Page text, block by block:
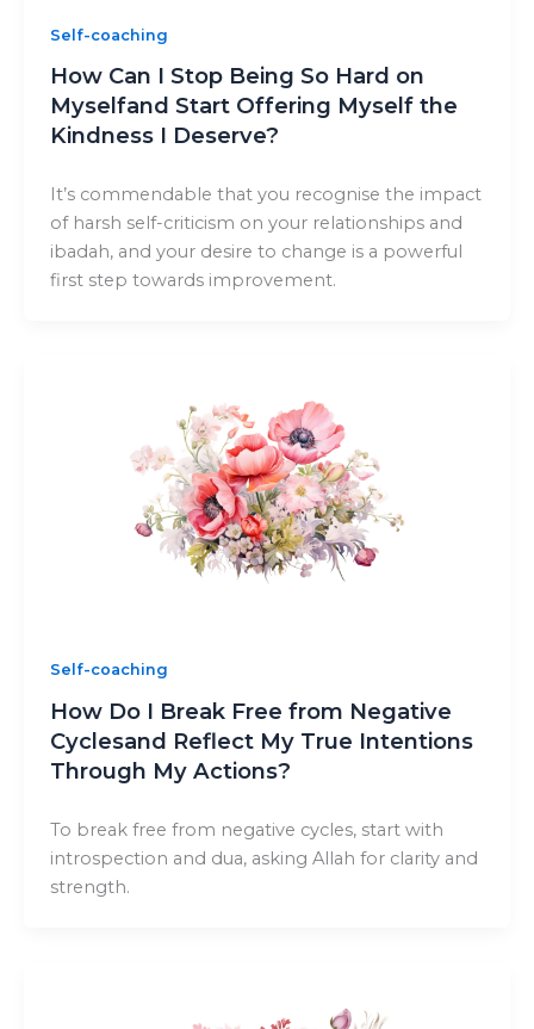
Self-coaching
How Can I Stop Being So Hard on
Myselfand Start Offering Myself the
Kindness I Deserve?
It’s commendable that you recognise the impact
of harsh self-criticism on your relationships and
ibadah, and your desire to change is a powerful
first step towards improvement.
Self-coaching
How Do I Break Free from Negative
Cyclesand Reflect My True Intentions
Through My Actions?
To break free from negative cycles, start with
introspection and dua, asking Allah for clarity and
strength.